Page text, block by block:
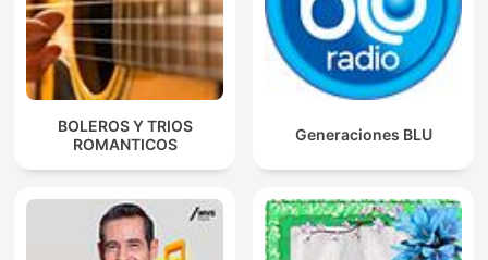
BOLEROS Y TRIOS
ROMANTICOS
Generaciones BLU